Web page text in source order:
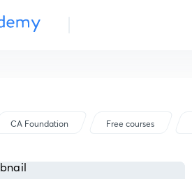
CA Foundation Free courses